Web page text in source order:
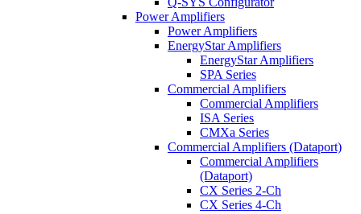
Power Amplifiers
Power Amplifiers
EnergyStar Amplifiers
EnergyStar Amplifiers
SPA Series
Commercial Amplifiers
Commercial Amplifiers
ISA Series
CMXa Series
Commercial Amplifiers (Dataport)
Commercial Amplifiers
(Dataport)
CX Series 2-Ch
CX Series 4-Ch